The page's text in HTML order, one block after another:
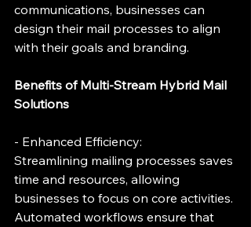
communications, businesses can
design their mail processes to align
with their goals and branding.
Benefits of Multi-Stream Hybrid Mail
Solutions
- Enhanced Efficiency:
Streamlining mailing processes saves
time and resources, allowing
businesses to focus on core activities.
Automated workflows ensure that